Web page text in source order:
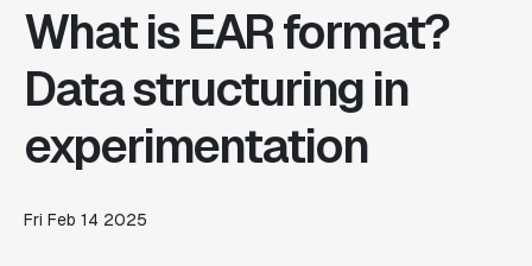
What is EAR format?
Data structuring in
experimentation
Fri Feb 14 2025